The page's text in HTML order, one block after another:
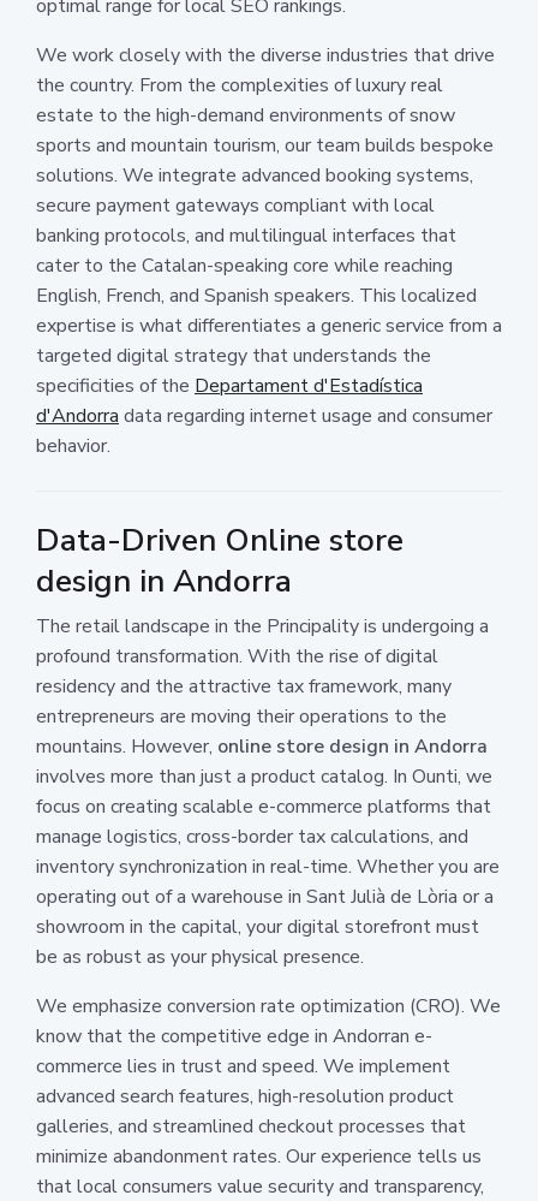
optimal range for local SEO rankings.
We work closely with the diverse industries that drive
the country. From the complexities of luxury real
estate to the high-demand environments of snow
sports and mountain tourism, our team builds bespoke
solutions. We integrate advanced booking systems,
secure payment gateways compliant with local
banking protocols, and multilingual interfaces that
cater to the Catalan-speaking core while reaching
English, French, and Spanish speakers. This localized
expertise is what differentiates a generic service from a
targeted digital strategy that understands the
specificities of the Departament d'Estadística
d'Andorra data regarding internet usage and consumer
behavior.
Data-Driven Online store
design in Andorra
The retail landscape in the Principality is undergoing a
profound transformation. With the rise of digital
residency and the attractive tax framework, many
entrepreneurs are moving their operations to the
mountains. However, online store design in Andorra
involves more than just a product catalog. In Ounti, we
focus on creating scalable e-commerce platforms that
manage logistics, cross-border tax calculations, and
inventory synchronization in real-time. Whether you are
operating out of a warehouse in Sant Julià de Lòria or a
showroom in the capital, your digital storefront must
be as robust as your physical presence.
We emphasize conversion rate optimization (CRO). We
know that the competitive edge in Andorran e-
commerce lies in trust and speed. We implement
advanced search features, high-resolution product
galleries, and streamlined checkout processes that
minimize abandonment rates. Our experience tells us
that local consumers value security and transparency,